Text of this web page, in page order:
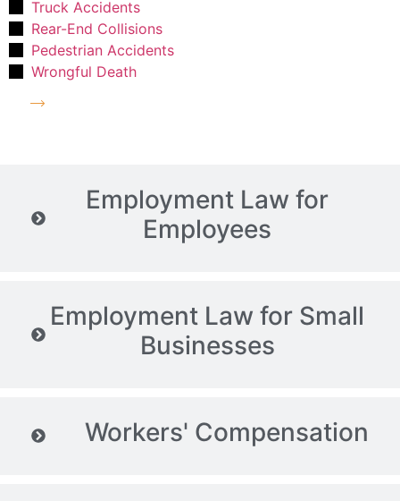
Employment Law for
Employees
Employment Law for Small
Businesses
Workers' Compensation
Truck Accidents
Rear-End Collisions
Pedestrian Accidents
Wrongful Death